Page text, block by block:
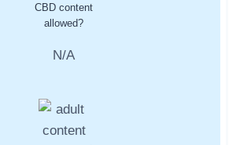
CBD content
allowed?
N/A